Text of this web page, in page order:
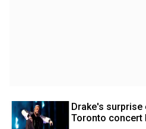
Drake's surprise
Toronto concert